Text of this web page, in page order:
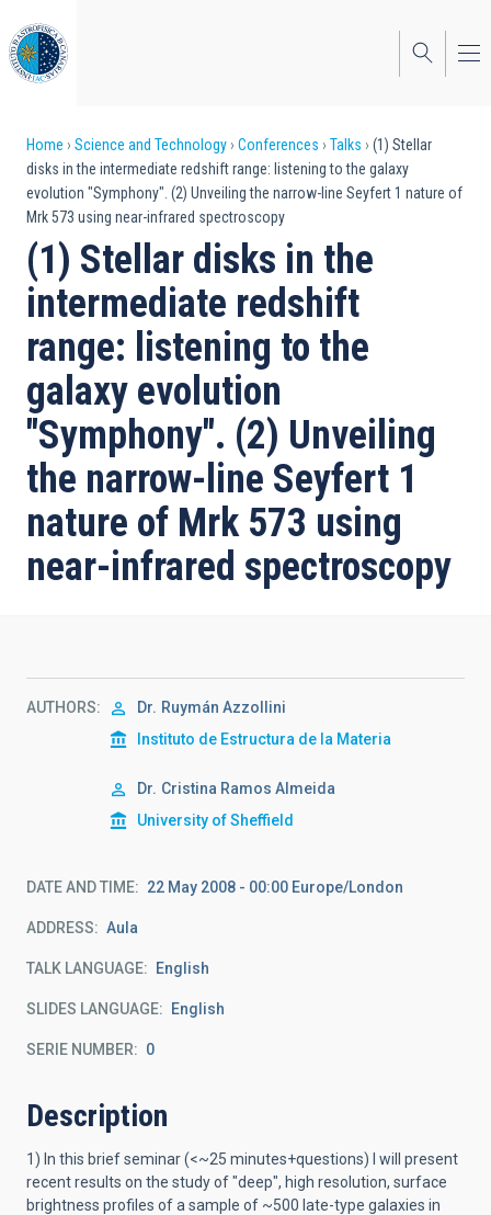
to
main
content
Breadcrumb
Home Science and Technology Conferences Talks
(1) Stellar
disks in the intermediate redshift range: listening to the galaxy
evolution "Symphony". (2) Unveiling the narrow-line Seyfert 1 nature of
Mrk 573 using near-infrared spectroscopy
(1) Stellar disks in the
intermediate redshift
range: listening to the
galaxy evolution
"Symphony". (2) Unveiling
the narrow-line Seyfert 1
nature of Mrk 573 using
near-infrared spectroscopy
AUTHORS Dr. Ruymán Azzollini
Instituto de Estructura de la Materia
Dr. Cristina Ramos Almeida
University of Sheffield
DATE AND TIME 22 May 2008 - 00:00 Europe/London
ADDRESS Aula
TALK LANGUAGE English
SLIDES LANGUAGE English
SERIE NUMBER 0
Description
1) In this brief seminar (<~25 minutes+questions) I will present
recent results on the study of "deep", high resolution, surface
brightness profiles of a sample of ~500 late-type galaxies in